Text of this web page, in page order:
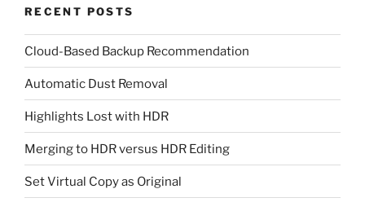
RECENT POSTS
Cloud-Based Backup Recommendation
Automatic Dust Removal
Highlights Lost with HDR
Merging to HDR versus HDR Editing
Set Virtual Copy as Original